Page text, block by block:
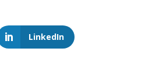
LinkedIn